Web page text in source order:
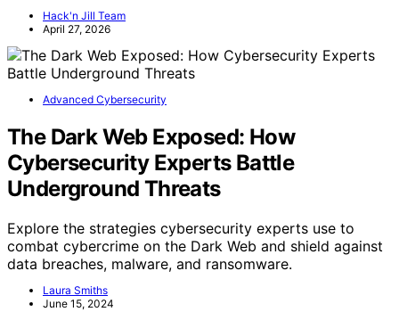
Hack'n Jill Team
April 27, 2026
Advanced Cybersecurity
The Dark Web Exposed: How
Cybersecurity Experts Battle
Underground Threats
Explore the strategies cybersecurity experts use to
combat cybercrime on the Dark Web and shield against
data breaches, malware, and ransomware.
Laura Smiths
June 15, 2024